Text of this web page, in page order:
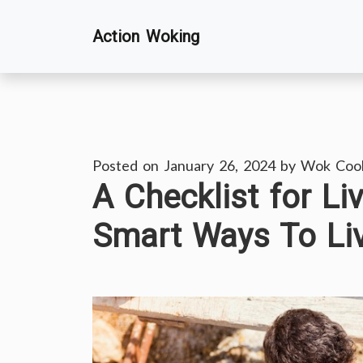
Action Woking
Posted on January 26, 2024by Wok
A Checklist for
Smart Ways To